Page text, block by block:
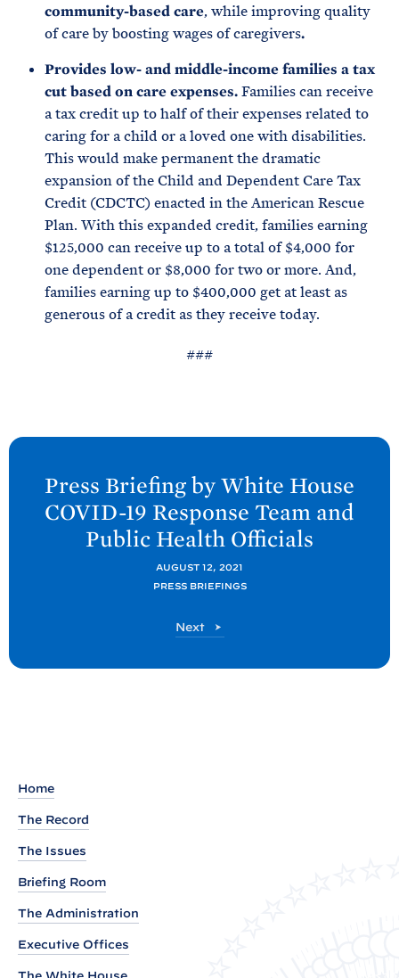
community-based care, while improving quality
of care by boosting wages of caregivers.
Provides low- and middle-income families a tax
cut based on care expenses.Families can receive
a tax credit up to half of their expenses related to
caring for a child or a loved one with disabilities.
This would make permanent the dramatic
expansion of the Child and Dependent Care Tax
Credit (CDCTC) enacted in the American Rescue
Plan. With this expanded credit, families earning
$125,000 can receive up to a total of $4,000 for
one dependent or $8,000 for two or more. And,
families earning up to $400,000 get at least as
generous of a credit as they receive today.
###
N
P
Press Briefing by White House
COVID-19 Response Team and
Public Health Officials
AUGUST 12, 2021
PRESS BRIEFINGS
Next
P
Home
The Record
The Issues
Briefing Room
The Administration
Executive Offices